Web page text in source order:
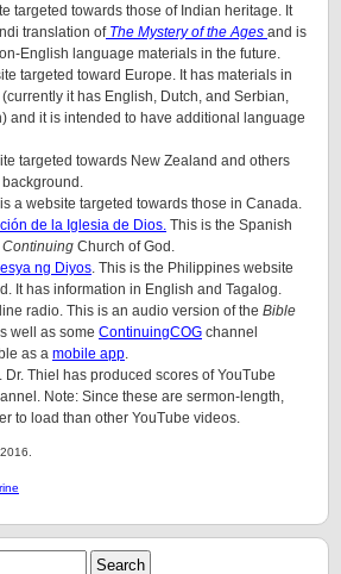
targeted towards those of Indian heritage. It
translation ofThe Mystery of the Ages and is
English language materials in the future.
targeted toward Europe. It has materials in
it has English, Dutch, and Serbian,
and it is intended to have additional language
targeted towards New Zealand and others
a website targeted towards those in Canada.
de la Iglesia de Dios. This is the Spanish
Continuing Church of God.
ng Diyos . This is the Philippines website
It has information in English and Tagalog.
radio. This is an audio version of the Bible
well as some ContinuingCOG channel
as a mobile app
Dr. Thiel has produced scores of YouTube
Note: Since these are sermon-length,
to load than other YouTube videos.